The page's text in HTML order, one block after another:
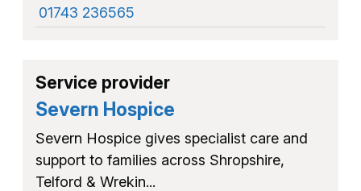
01743 236565
Service provider
Severn Hospice
Severn Hospice gives specialist care and
support to families across Shropshire,
Telford & Wrekin...